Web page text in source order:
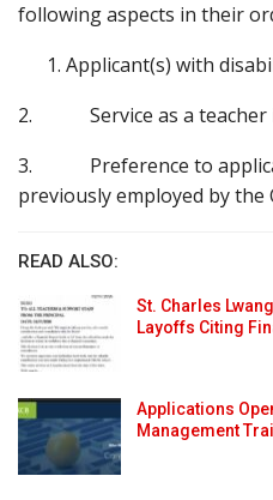
following aspects in their
Applicant(s) with
2. Service as a teacher
3. Preference to
previously employed by the
READ ALSO:
St. Charles
Layoffs Citing
Applications
Management